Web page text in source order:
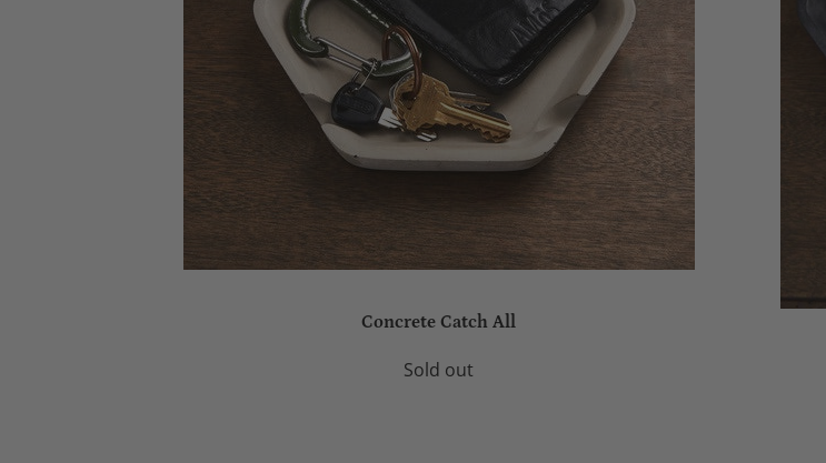
Concrete Catch All
Sold out